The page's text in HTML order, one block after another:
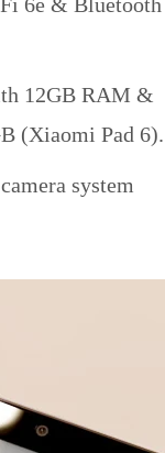
12GB RAM &
(Xiaomi Pad 6).
system